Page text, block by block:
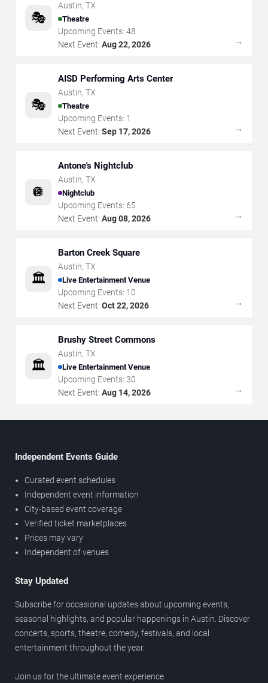
🎭
Austin, TX
Theatre
Upcoming Events: 48
Next Event: Aug 22, 2026 →
🎭
AISD Performing Arts Center
Austin, TX
Theatre
Upcoming Events: 1
Next Event: Sep 17, 2026 →
🪩
Antone's Nightclub
Austin, TX
Nightclub
Upcoming Events: 65
Next Event: Aug 08, 2026 →
🏛️
Barton Creek Square
Austin, TX
Live Entertainment Venue
Upcoming Events: 10
Next Event: Oct 22, 2026 →
🏛️
Brushy Street Commons
Austin, TX
Live Entertainment Venue
Upcoming Events: 30
Next Event: Aug 14, 2026 →
Independent Events Guide
Curated event schedules
Independent event information
City-based event coverage
Verified ticket marketplaces
Prices may vary
Independent of venues
Stay Updated
Subscribe for occasional updates about upcoming events,
seasonal highlights, and popular happenings in Austin. Discover
concerts, sports, theatre, comedy, festivals, and local
entertainment throughout the year.
Join us for the ultimate event experience.